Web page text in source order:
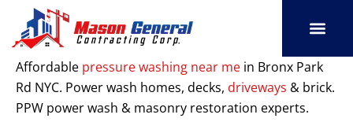
content
Affordable pressure washing near me in Bronx Park
Rd NYC. Power wash homes, decks, driveways & brick.
PPW power wash & masonry restoration experts.